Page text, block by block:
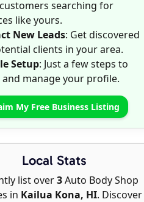
searching for
like yours.
New Leads: Get discovered
clients in your area.
Setup: Just a few steps to
and manage your profile.
My Free Business Listing
Local Stats
list over3Auto Body Shop
in Kailua Kona, HI. Discover